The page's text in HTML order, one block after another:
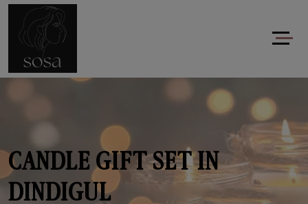
CANDLE GIFT SET IN
DINDIGUL